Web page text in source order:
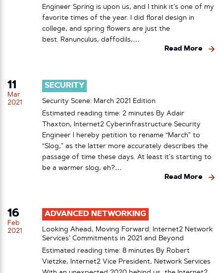
Engineer Spring is upon us, and I think it’s one of my
favorite times of the year. I did floral design in
college, and spring flowers are just the
best. Ranunculus, daffodils,…
Read More
11
Mar
2021
SECURITY
Security Scene: March 2021 Edition
Estimated reading time: 2 minutes By Adair
Thaxton, Internet2 Cyberinfrastructure Security
Engineer I hereby petition to rename “March” to
“Slog,” as the latter more accurately describes the
passage of time these days. At least it’s starting to
be a warmer slog, eh?…
Read More
16
Feb
2021
ADVANCED NETWORKING
Looking Ahead, Moving Forward: Internet2 Network
Services’ Commitments in 2021 and Beyond
Estimated reading time: 8 minutes By Robert
Vietzke, Internet2 Vice President, Network Services